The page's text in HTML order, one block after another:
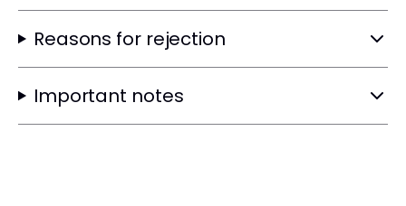
Reasons for rejection
Important notes